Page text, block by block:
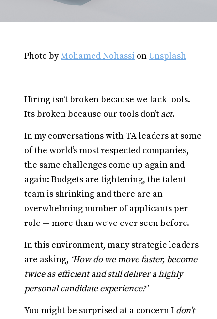
Photo byMohamed Nohassi onUnsplash
Hiring isn’t broken because we lack tools.
It’s broken because our tools don’t act.
In my conversations with TA leaders at some
of the world’s most respected companies,
the same challenges come up again and
again: Budgets are tightening, the talent
team is shrinking and there are an
overwhelming number of applicants per
role — more than we’ve ever seen before.
In this environment, many strategic leaders
are asking, ‘How do we move faster, become
twice as efficient and still deliver a highly
personal candidate experience?’
You might be surprised at a concern I don’t